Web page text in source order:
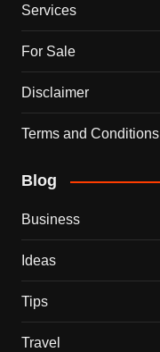
Services
For Sale
Disclaimer
Terms and Conditions
Blog
Business
Ideas
Tips
Travel